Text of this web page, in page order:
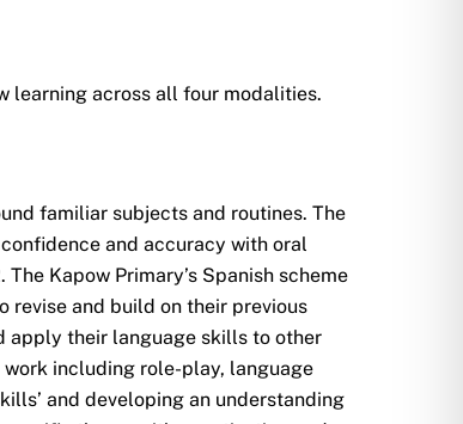
learning across all four modalities.
familiar subjects and routines. The
and accuracy with oral
Kapow Primary’s Spanish scheme
revise and build on their previous
apply their language skills to other
including role-play, language
and developing an understanding